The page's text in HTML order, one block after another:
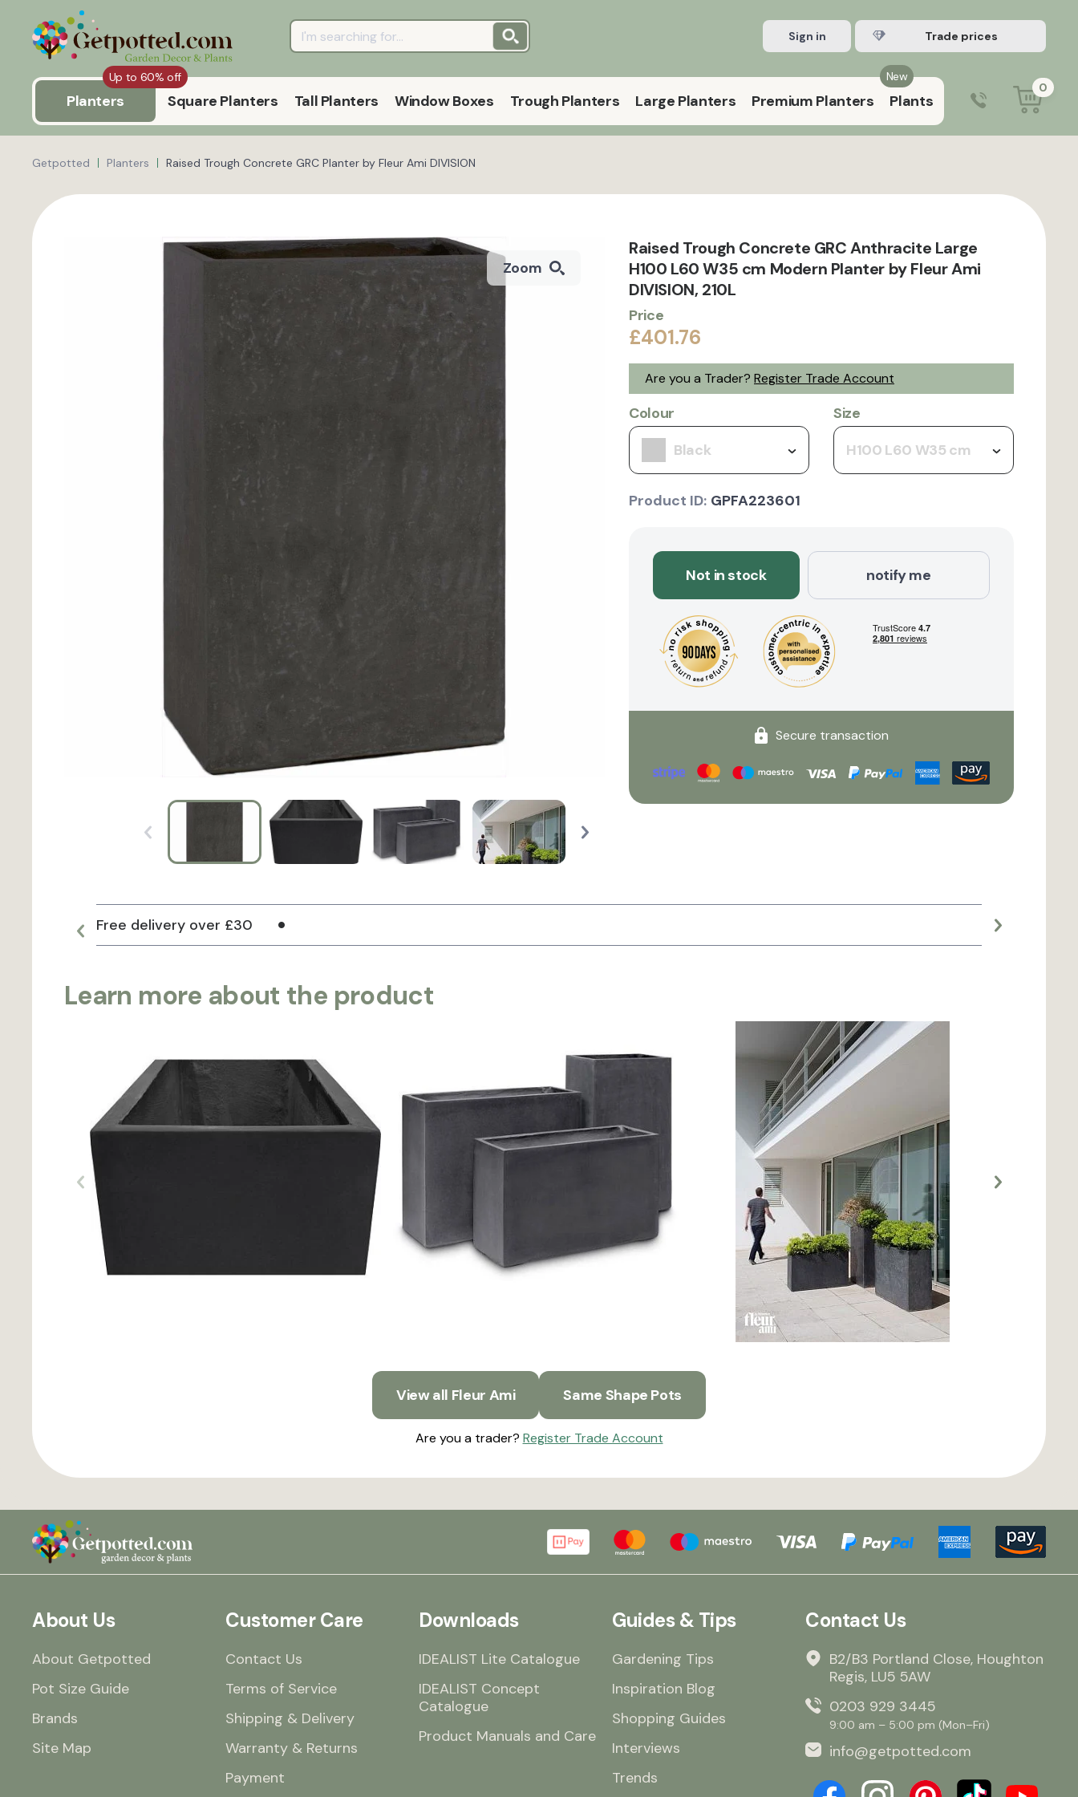
Sign in Register Trade account
Up to 60% off
Planters Square Planters Tall Planters Window Boxes Trough Planters Large Planters
New
Premium Planters Plants
9:00 am – 5:00 pm (Mon–Fri)
0
Getpotted Planters Raised Trough Concrete GRC Planter by Fleur Ami DIVISION
Zoom
Raised Trough Concrete GRC Anthracite Large
H100 L60 W35 cm Modern Planter by Fleur Ami
DIVISION, 210L
Price
£401.76
Are you a Trader? Register Trade Account
Colour
Black
Size
H100 L60 W35 cm
Product ID: GPFA223601
Not in stock notify me
Secure transaction
Free delivery over £30 Large
Learn more about the product
View all Fleur Ami Same Shape Pots
Are you a trader? Register Trade Account
About Us
About Getpotted
Pot Size Guide
Brands
Site Map
Customer Care
Contact Us
Terms of Service
Shipping & Delivery
Warranty & Returns
Payment
Downloads
IDEALIST Lite Catalogue
IDEALIST Concept
Catalogue
Product Manuals and Care
Guides & Tips
Gardening Tips
Inspiration Blog
Shopping Guides
Interviews
Trends
Contact Us
B2/B3 Portland Close, Houghton
Regis, LU5 5AW
0203 929 3445
9:00 am – 5:00 pm (Mon–Fri)
info@getpotted.com